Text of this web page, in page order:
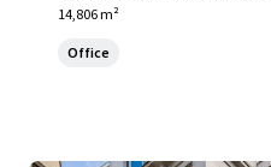
14,806 m²
Office